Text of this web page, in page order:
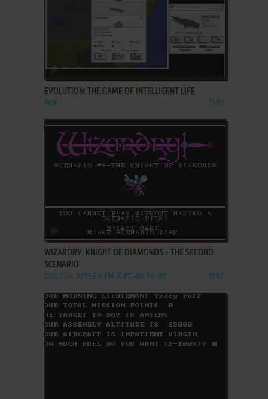
ADD TO FAVORITES
EVOLUTION: THE GAME OF INTELLIGENT LIFE
WIN 1997
ADD TO FAVORITES
WIZARDRY: KNIGHT OF DIAMONDS - THE SECOND
SCENARIO
DOS, C64, APPLE II, FM-7, PC-88, PC-98 1987